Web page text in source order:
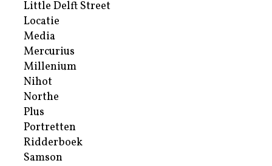
Little Delft Street
Locatie
Media
Mercurius
Millenium
Nihot
Northe
Plus
Portretten
Ridderboek
Samson